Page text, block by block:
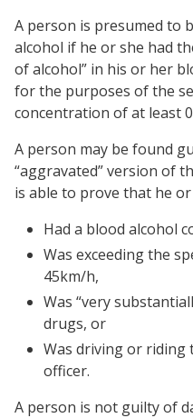
A person is presumed to
alcohol if he or she had
of alcohol” in his or her
for the purposes of the
concentration of at least
A person may be found
“aggravated” version of
is able to prove that he or
Had a blood alcohol
Was exceeding the
45km/h,
Was “very
drugs, or
Was driving or riding
officer.
A person is not guilty of